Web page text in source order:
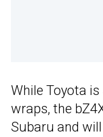
While Toyota
wraps, the
Subaru and